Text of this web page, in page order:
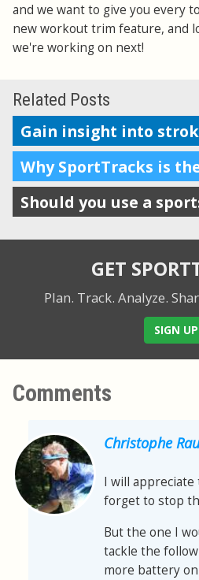
and we want to give you every
new workout trim feature, and
we're working on next!
Related Posts
GET
Plan. Track. Analyze.
SIGN UP
Comments
Christophe
I will
forget to stop
But the one I
tackle the
more battery